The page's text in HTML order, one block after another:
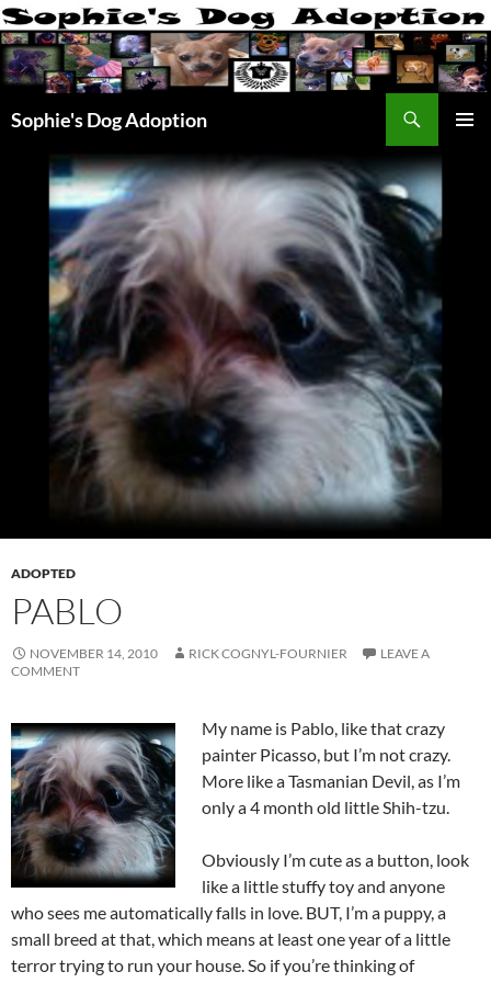
Skip
to
content
Sophie's Dog Adoption
ADOPTED
PABLO
NOVEMBER 14, 2010 RICK COGNYL-FOURNIER
LEAVE A
COMMENT
My name is Pablo, like that crazy
painter Picasso, but I’m not crazy.
More like a Tasmanian Devil, as I’m
only a 4 month old little Shih-tzu.
Obviously I’m cute as a button, look
like a little stuffy toy and anyone
who sees me automatically falls in love. BUT, I’m a puppy, a
small breed at that, which means at least one year of a little
terror trying to run your house. So if you’re thinking of